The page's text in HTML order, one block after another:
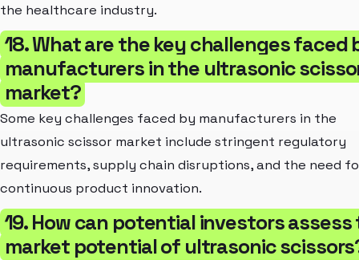
the healthcare industry.
18. What are the key challenges faced
manufacturers in the ultrasonic
market?
Some key challenges faced by manufacturers in the
ultrasonic scissor market include stringent regulatory
requirements, supply chain disruptions, and the need
continuous product innovation.
19. How can potential investors assess
market potential of ultrasonic